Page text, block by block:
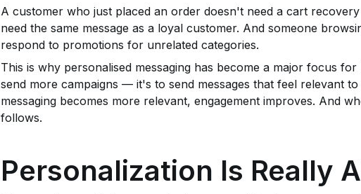
A customer who just placed an order doesn't need a cart
need the same message as a loyal customer. And someone
respond to promotions for unrelated categories.
This is why personalised messaging has become a major focus
send more campaigns — it's to send messages that feel relevant
messaging becomes more relevant, engagement improves. And
follows.
Personalization Is Really